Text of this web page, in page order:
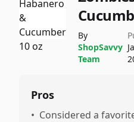
By
ShopSavvy
Team
Pros
• Considered a